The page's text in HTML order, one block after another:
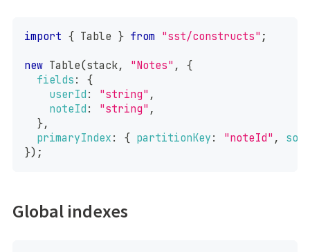
import { Table } from "sst/constructs" ;
new Table(stack, "Notes" ,
{
fields :
{
userId : "string" ,
noteId : "string" ,
},
primaryIndex : { partitionKey : "noteId" ,
}) ;
Global indexes